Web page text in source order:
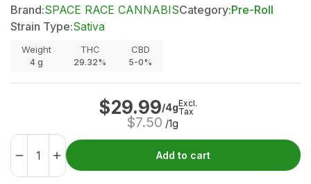
Brand:SPACE RACE CANNABISCategory:Pre-Roll
Strain Type:Sativa
Weight
4 g
THC
29.32%
CBD
5-0%
$29.99/4g
$7.50 /1g
Excl.
Tax
Add to cart